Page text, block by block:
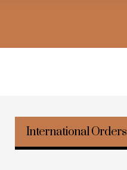
International Orders